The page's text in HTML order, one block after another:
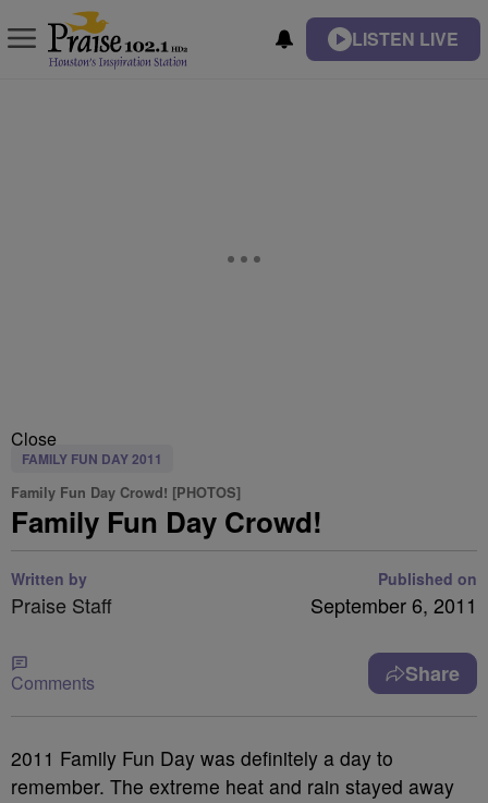
LISTEN LIVE
Close
FAMILY FUN DAY 2011
Family Fun Day Crowd! [PHOTOS]
Family Fun Day Crowd!
Written by
Praise Staff
Published on
September 6, 2011
Comments Share
2011 Family Fun Day was definitely a day to
remember. The extreme heat and rain stayed away